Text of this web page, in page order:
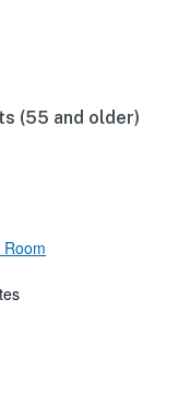
(55 and older)